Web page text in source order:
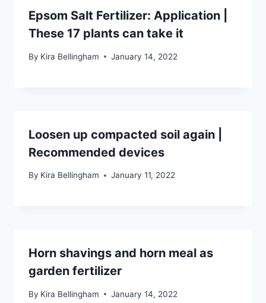
Epsom Salt Fertilizer: Application |
These 17 plants can take it
By Kira Bellingham January 14, 2022
Loosen up compacted soil again |
Recommended devices
By Kira Bellingham January 11, 2022
Horn shavings and horn meal as
garden fertilizer
By Kira Bellingham January 14, 2022